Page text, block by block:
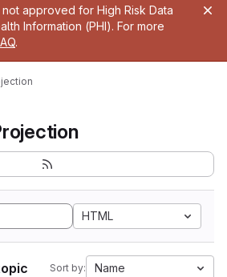
approved for High Risk Data
Information (PHI). For more
.
HTML
Sort by: Name